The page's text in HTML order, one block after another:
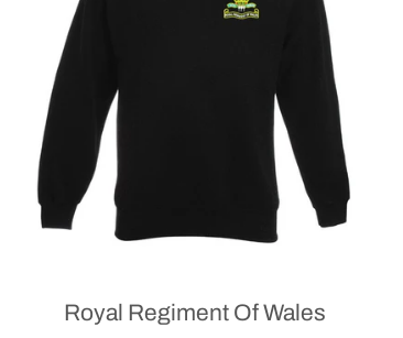
Royal Regiment Of Wales